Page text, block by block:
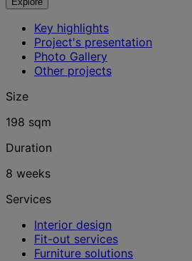
Key highlights
Project's presentation
Photo Gallery
Other projects
Size
198 sqm
Duration
8 weeks
Services
Interior design
Fit-out services
Furniture solutions